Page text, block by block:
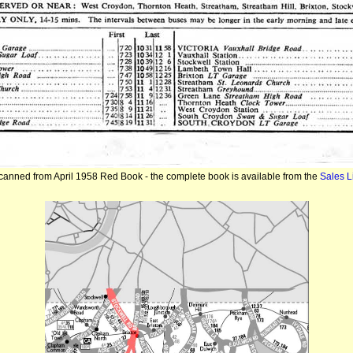
from April 1958 Red Book- the complete book is available from the Sales